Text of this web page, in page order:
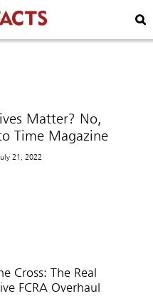
Matter? No,
Time Magazine
21, 2022
Cross: The Real
FCRA Overhaul